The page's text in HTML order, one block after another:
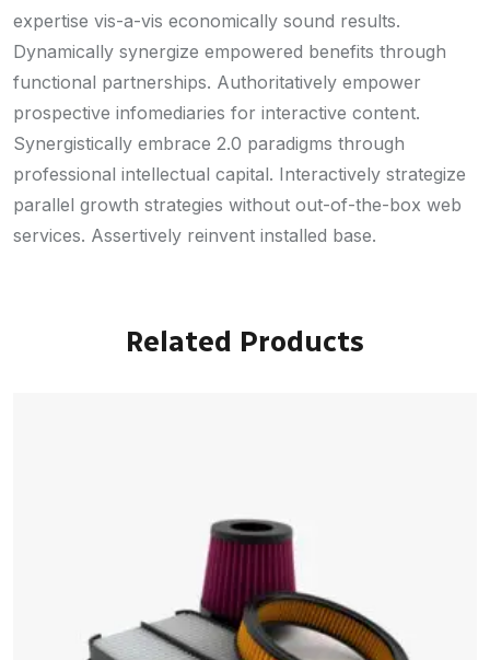
expertise vis-a-vis economically sound results.
Dynamically synergize empowered benefits through
functional partnerships. Authoritatively empower
prospective infomediaries for interactive content.
Synergistically embrace 2.0 paradigms through
professional intellectual capital. Interactively strategize
parallel growth strategies without out-of-the-box web
services. Assertively reinvent installed base.
Related Products